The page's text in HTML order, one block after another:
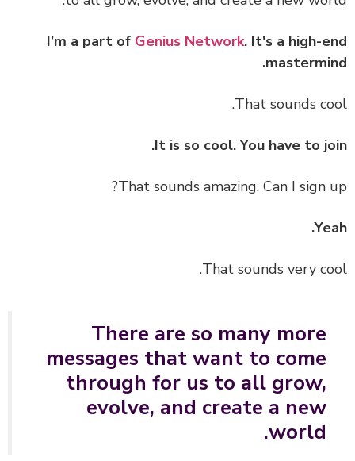
I’m a part ofGenius Network. It's a high-
That sounds
It is so cool. You have to
That sounds amazing. Can I sign
That sounds very
There are so many more
messages that want to come
through for us to all grow,
evolve, and create a new
world.